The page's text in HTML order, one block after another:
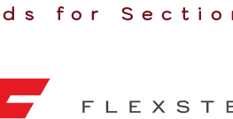
for